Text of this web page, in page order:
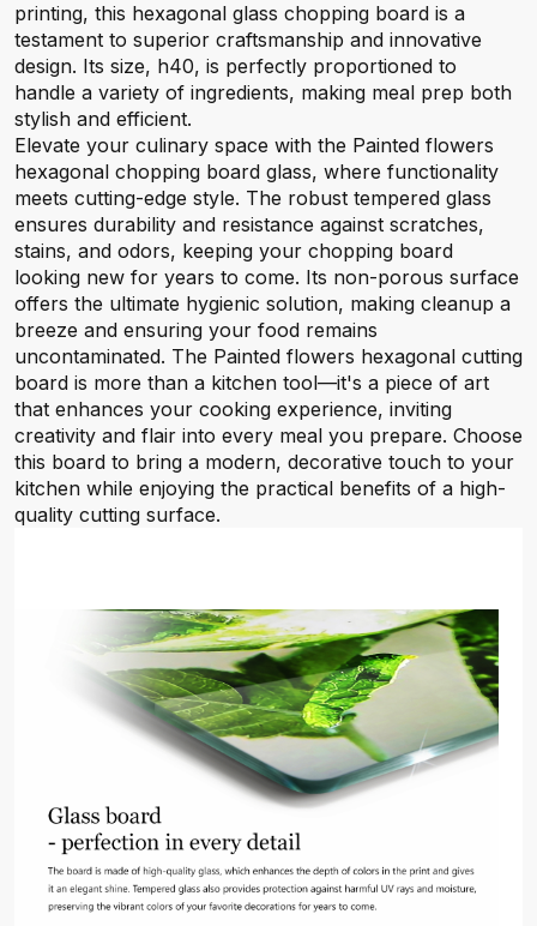
printing, this hexagonal glass chopping board is a
testament to superior craftsmanship and innovative
design. Its size, h40, is perfectly proportioned to
handle a variety of ingredients, making meal prep both
stylish and efficient.
Elevate your culinary space with the Painted flowers
hexagonal chopping board glass, where functionality
meets cutting-edge style. The robust tempered glass
ensures durability and resistance against scratches,
stains, and odors, keeping your chopping board
looking new for years to come. Its non-porous surface
offers the ultimate hygienic solution, making cleanup a
breeze and ensuring your food remains
uncontaminated. The Painted flowers hexagonal cutting
board is more than a kitchen tool—it's a piece of art
that enhances your cooking experience, inviting
creativity and flair into every meal you prepare. Choose
this board to bring a modern, decorative touch to your
kitchen while enjoying the practical benefits of a high-
quality cutting surface.